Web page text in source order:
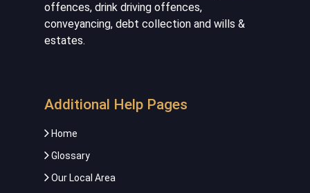
offences, drink driving offences,
conveyancing, debt collection and wills &
estates.
Additional Help Pages
Home
Glossary
Our Local Area